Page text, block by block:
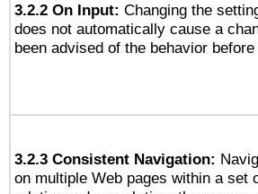
3.2.2 On Input: Changing the
does not automatically cause a
been advised of the behavior
3.2.3 Consistent Navigation:
on multiple Web pages within a set